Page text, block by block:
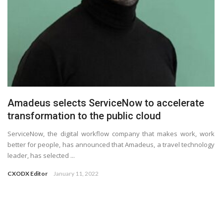
Amadeus selects ServiceNow to accelerate
transformation to the public cloud
ServiceNow, the digital workflow company that makes work, work
better for people, has announced that Amadeus, a travel technology
leader, has selected ...
CXODX Editor January 11, 2022